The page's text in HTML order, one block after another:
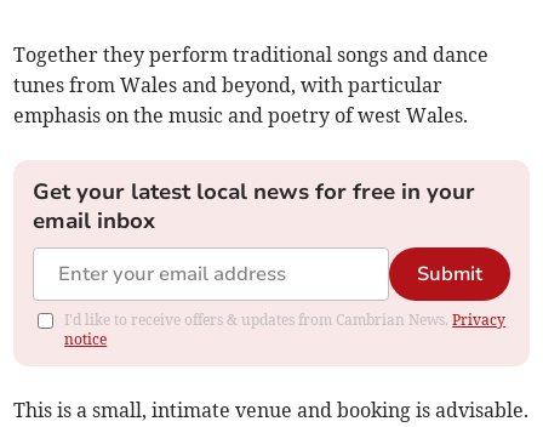
Together they perform traditional songs and dance
tunes from Wales and beyond, with particular
emphasis on the music and poetry of west Wales.
Get your latest local news for free in your
email inbox
Submit
I'd like to receive offers & updates from Cambrian News.Privacy
notice
This is a small, intimate venue and booking is advisable.